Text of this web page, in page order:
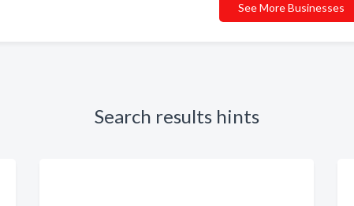
See More Businesses
Search results hints